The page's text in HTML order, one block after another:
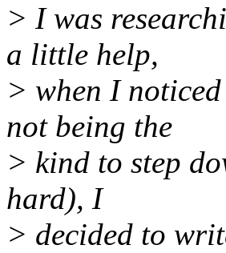
> I was
a little help,
> when I
not being the
> kind to step
hard), I
> decided to